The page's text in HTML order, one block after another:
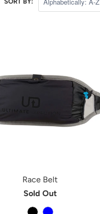
Race Belt
Sold Out